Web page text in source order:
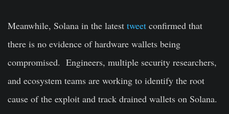
Meanwhile, Solana in the latest tweet confirmed that
there is no evidence of hardware wallets being
compromised. Engineers, multiple security researchers,
and ecosystem teams are working to identify the root
cause of the exploit and track drained wallets on Solana.